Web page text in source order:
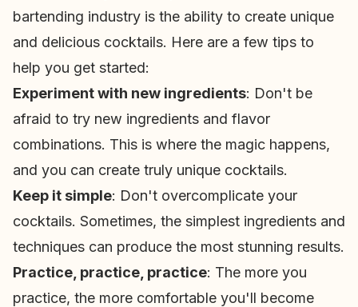
bartending industry is the ability to create unique
and delicious cocktails. Here are a few tips to
help you get started:
Experiment with new ingredients: Don't be
afraid to try new ingredients and flavor
combinations. This is where the magic happens,
and you can create truly unique cocktails.
Keep it simple: Don't overcomplicate your
cocktails. Sometimes, the simplest ingredients and
techniques can produce the most stunning results.
Practice, practice, practice: The more you
practice, the more comfortable you'll become